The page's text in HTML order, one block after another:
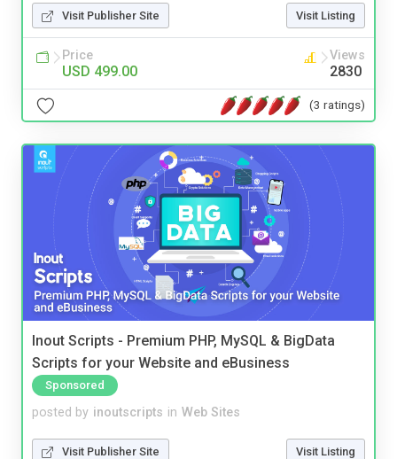
Visit Publisher Site Visit Listing
Price
USD 499.00
Views
2830
(3 ratings)
Inout Scripts - Premium PHP, MySQL & BigData
Scripts for your Website and eBusiness
Sponsored
posted by inoutscripts in Web Sites
Visit Publisher Site Visit Listing